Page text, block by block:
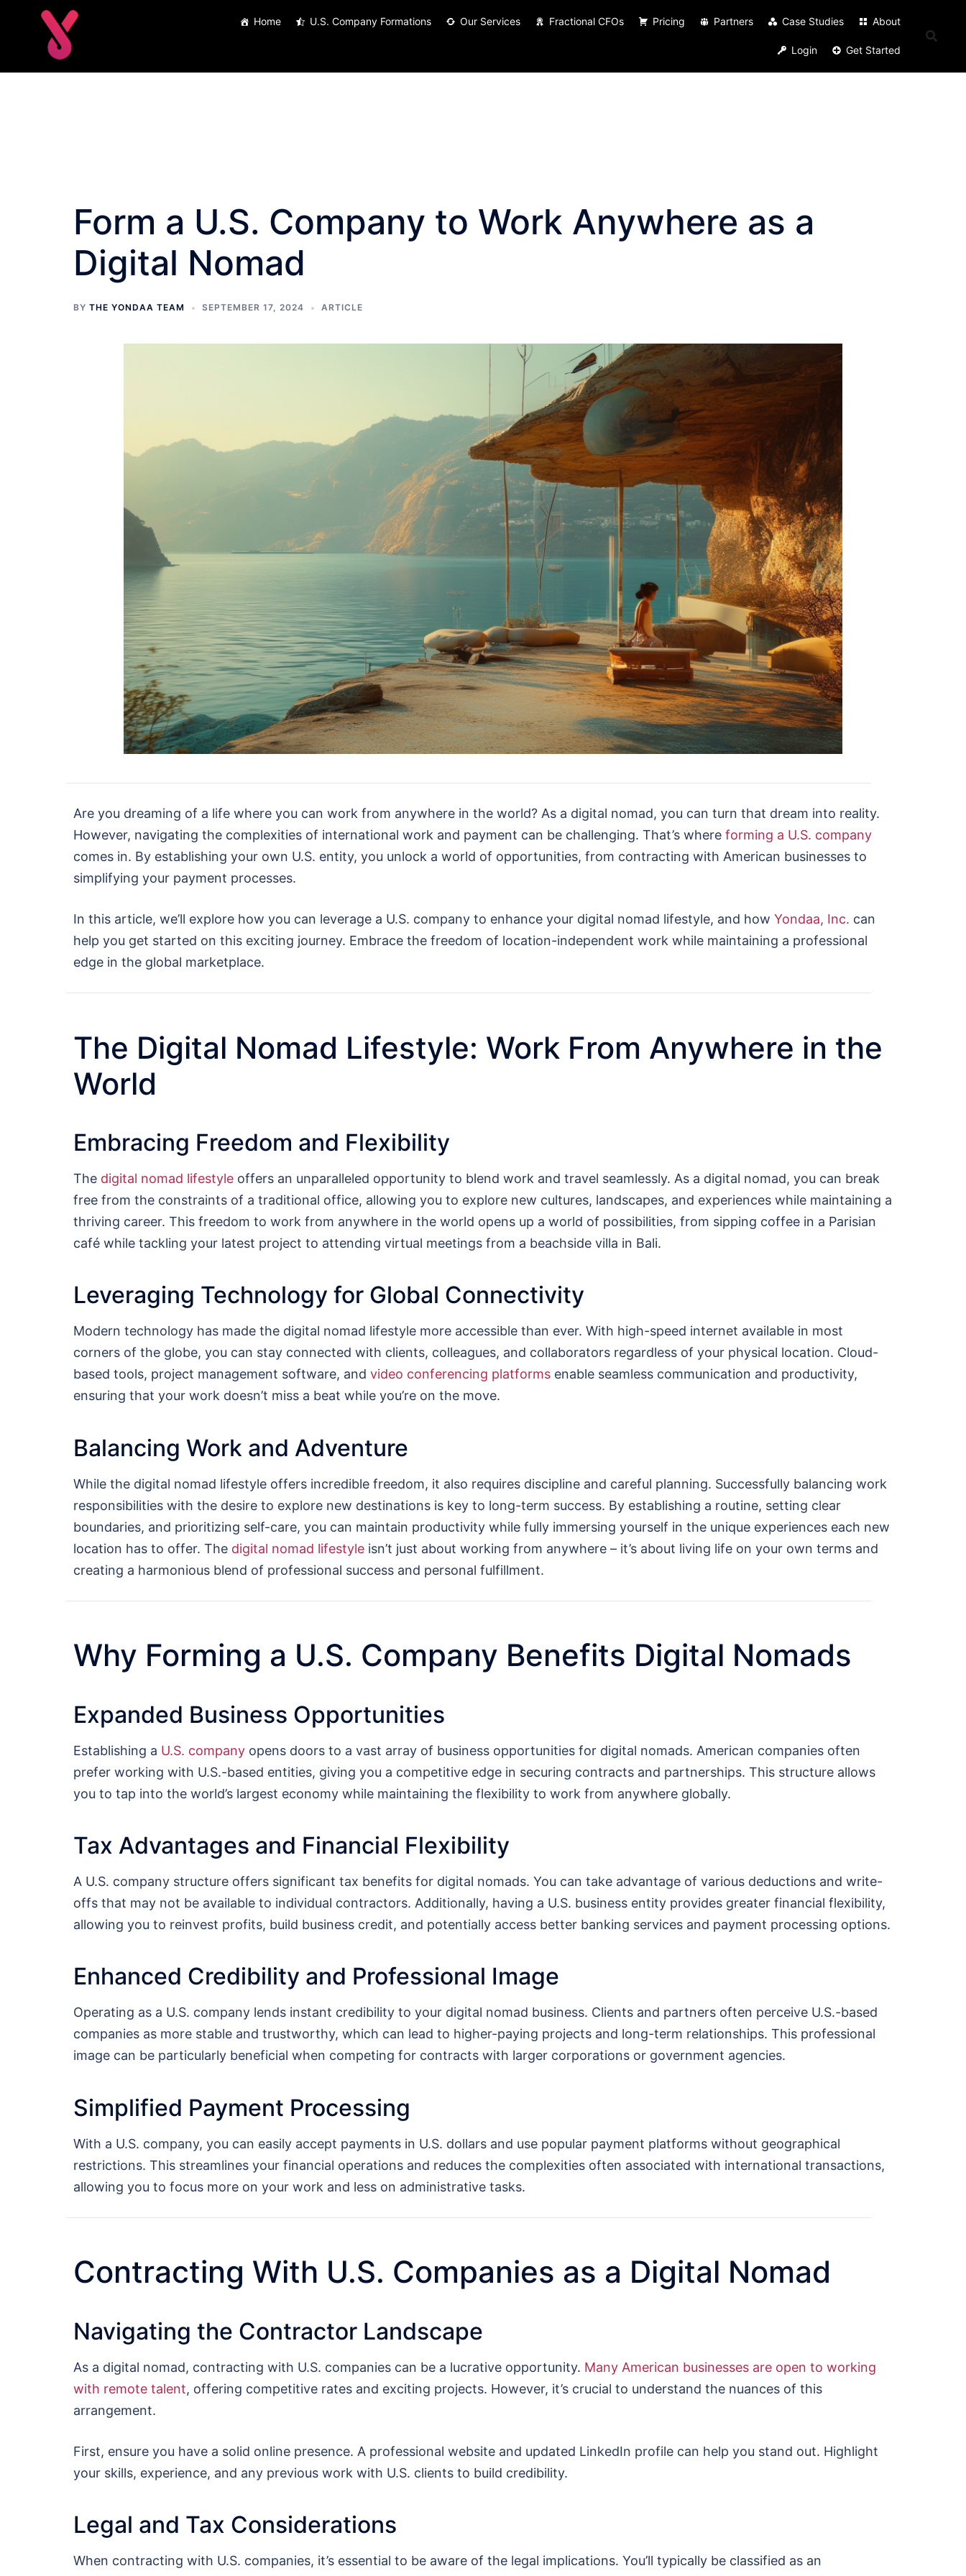
Home U.S. Company Formations Our Services Fractional CFOs Pricing Partners Case Studies About
Login Get Started
Form a U.S. Company to Work Anywhere as a
Digital Nomad
BY THE YONDAA TEAM SEPTEMBER 17, 2024 ARTICLE
Are you dreaming of a life where you can work from anywhere in the world? As a digital nomad, you can turn that dream into reality.
However, navigating the complexities of international work and payment can be challenging. That’s where forming a U.S. company
comes in. By establishing your own U.S. entity, you unlock a world of opportunities, from contracting with American businesses to
simplifying your payment processes.
In this article, we’ll explore how you can leverage a U.S. company to enhance your digital nomad lifestyle, and how Yondaa, Inc. can
help you get started on this exciting journey. Embrace the freedom of location-independent work while maintaining a professional
edge in the global marketplace.
The Digital Nomad Lifestyle: Work From Anywhere in the
World
Embracing Freedom and Flexibility
The digital nomad lifestyle offers an unparalleled opportunity to blend work and travel seamlessly. As a digital nomad, you can break
free from the constraints of a traditional office, allowing you to explore new cultures, landscapes, and experiences while maintaining a
thriving career. This freedom to work from anywhere in the world opens up a world of possibilities, from sipping coffee in a Parisian
café while tackling your latest project to attending virtual meetings from a beachside villa in Bali.
Leveraging Technology for Global Connectivity
Modern technology has made the digital nomad lifestyle more accessible than ever. With high-speed internet available in most
corners of the globe, you can stay connected with clients, colleagues, and collaborators regardless of your physical location. Cloud-
based tools, project management software, and video conferencing platforms enable seamless communication and productivity,
ensuring that your work doesn’t miss a beat while you’re on the move.
Balancing Work and Adventure
While the digital nomad lifestyle offers incredible freedom, it also requires discipline and careful planning. Successfully balancing work
responsibilities with the desire to explore new destinations is key to long-term success. By establishing a routine, setting clear
boundaries, and prioritizing self-care, you can maintain productivity while fully immersing yourself in the unique experiences each new
location has to offer. The digital nomad lifestyle isn’t just about working from anywhere – it’s about living life on your own terms and
creating a harmonious blend of professional success and personal fulfillment.
Why Forming a U.S. Company Benefits Digital Nomads
Expanded Business Opportunities
Establishing a U.S. company opens doors to a vast array of business opportunities for digital nomads. American companies often
prefer working with U.S.-based entities, giving you a competitive edge in securing contracts and partnerships. This structure allows
you to tap into the world’s largest economy while maintaining the flexibility to work from anywhere globally.
Tax Advantages and Financial Flexibility
A U.S. company structure offers significant tax benefits for digital nomads. You can take advantage of various deductions and write-
offs that may not be available to individual contractors. Additionally, having a U.S. business entity provides greater financial flexibility,
allowing you to reinvest profits, build business credit, and potentially access better banking services and payment processing options.
Enhanced Credibility and Professional Image
Operating as a U.S. company lends instant credibility to your digital nomad business. Clients and partners often perceive U.S.-based
companies as more stable and trustworthy, which can lead to higher-paying projects and long-term relationships. This professional
image can be particularly beneficial when competing for contracts with larger corporations or government agencies.
Simplified Payment Processing
With a U.S. company, you can easily accept payments in U.S. dollars and use popular payment platforms without geographical
restrictions. This streamlines your financial operations and reduces the complexities often associated with international transactions,
allowing you to focus more on your work and less on administrative tasks.
Contracting With U.S. Companies as a Digital Nomad
Navigating the Contractor Landscape
As a digital nomad, contracting with U.S. companies can be a lucrative opportunity. Many American businesses are open to working
with remote talent, offering competitive rates and exciting projects. However, it’s crucial to understand the nuances of this
arrangement.
First, ensure you have a solid online presence. A professional website and updated LinkedIn profile can help you stand out. Highlight
your skills, experience, and any previous work with U.S. clients to build credibility.
Legal and Tax Considerations
When contracting with U.S. companies, it’s essential to be aware of the legal implications. You’ll typically be classified as an